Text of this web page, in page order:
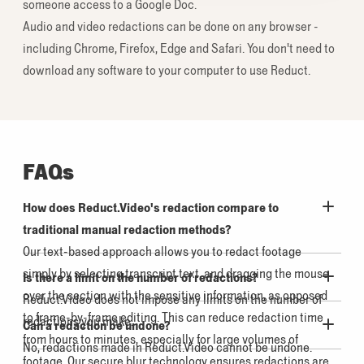
someone access to a Google Doc.
Audio and video redactions can be done on any browser -
including Chrome, Firefox, Edge and Safari. You don't need to
download any software to your computer to use Reduct.
FAQs
How does Reduct.Video's redaction compare to
traditional manual redaction methods?
Our text-based approach allows you to redact footage
simply by selecting transcript text, and dragging the mouse
over the section with the sensitive information, as opposed
to frame-by-frame editing. This can reduce redaction time
from hours to minutes, especially for large volumes of
footage. Our secure blur technology ensures redactions are
Is there a limit on the number of redactions?
Reduct.Video does not impose any limits on the number of
redactions you make.
Can a redaction be undone?
No, redactions made in Reduct.Video cannot be undone.